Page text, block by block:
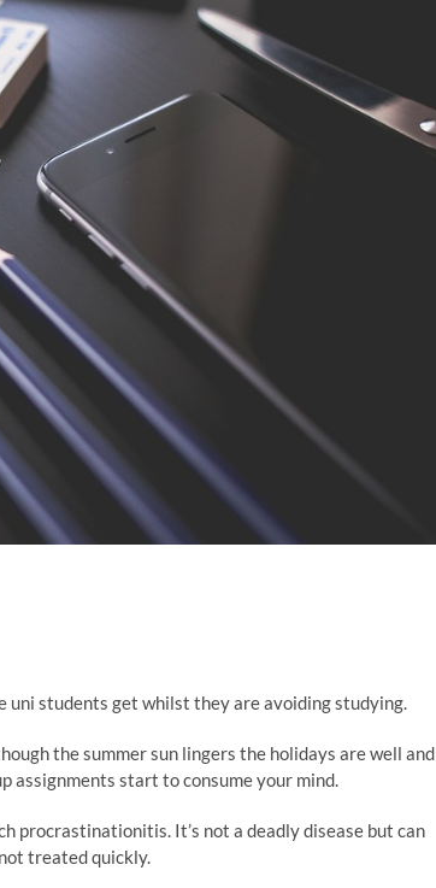
students get whilst they are avoiding studying.
the summer sun lingers the holidays are well and
assignments start to consume your mind.
procrastinationitis. It’s not a deadly disease but can
treated quickly.